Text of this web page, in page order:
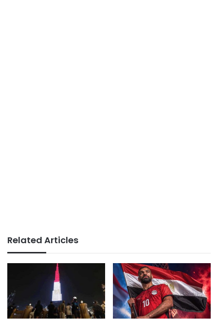
Related Articles